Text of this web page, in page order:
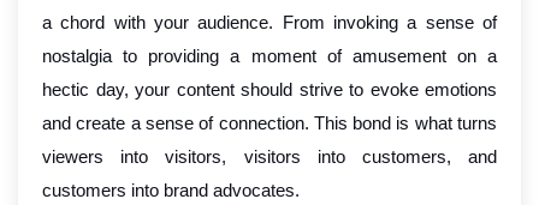
a chord with your audience. From invoking a sense of
nostalgia to providing a moment of amusement on a
hectic day, your content should strive to evoke emotions
and create a sense of connection. This bond is what turns
viewers into visitors, visitors into customers, and
customers into brand advocates.